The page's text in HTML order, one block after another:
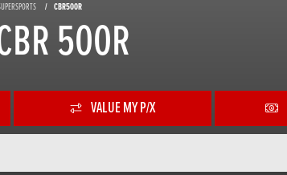
CBR500R
500R
VALUE MY P/X